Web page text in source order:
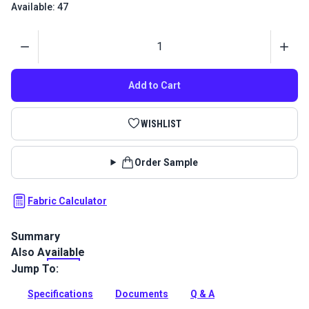
Available: 47
Add to Cart
WISHLIST
Order Sample
Fabric Calculator
Summary
Outdura upholstery fabrics are indoor/outdoor solution-dyed
acrylic fabrics ideal for upholstery, cushions and curtains in
Full Description
Also Available
Jump To:
Specifications Documents Q & A